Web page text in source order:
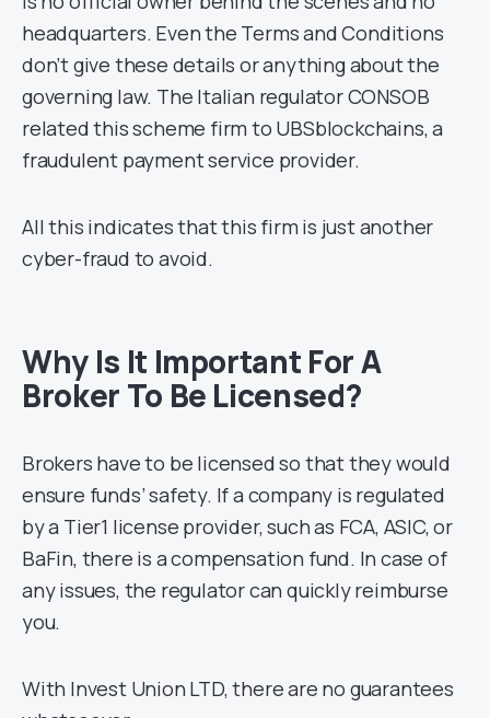
headquarters. Even the Terms and Conditions
don’t give these details or anything about the
governing law. The Italian regulator CONSOB
related this scheme firm to UBSblockchains, a
fraudulent payment service provider.
All this indicates that this firm is just another
cyber-fraud to avoid.
Why Is It Important For A
Broker To Be Licensed?
Brokers have to be licensed so that they would
ensure funds’ safety. If a company is regulated
by a Tier1 license provider, such as FCA, ASIC, or
BaFin, there is a compensation fund. In case of
any issues, the regulator can quickly reimburse
you.
With Invest Union LTD, there are no guarantees